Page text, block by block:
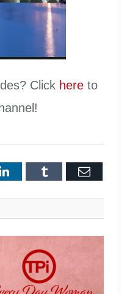
Click here to
LinkedInTumblrEmail